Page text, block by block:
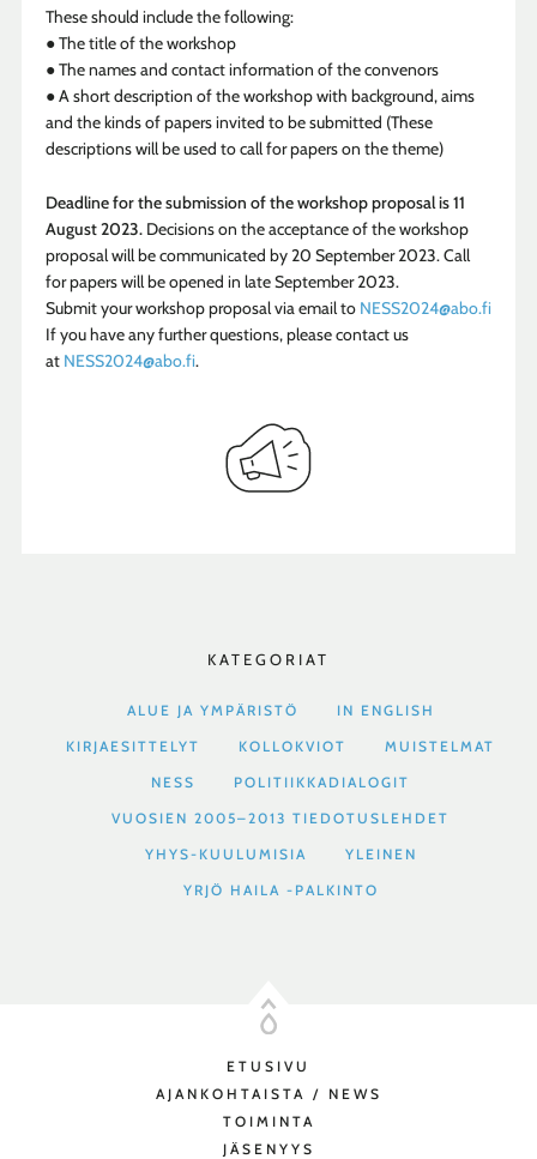
These should include the following:
● The title of the workshop
● The names and contact information of the convenors
● A short description of the workshop with background, aims
and the kinds of papers invited to be submitted (These
descriptions will be used to call for papers on the theme)
Deadline for the submission of the workshop proposal is 11
August 2023.Decisions on the acceptance of the workshop
proposal will be communicated by 20 September 2023. Call
for papers will be opened in late September 2023.
Submit your workshop proposal via email to NESS2024@abo.fi
If you have any further questions, please contact us
at NESS2024@abo.fi.
KATEGORIAT
ALUE JA YMPÄRISTÖ
IN ENGLISH
KIRJAESITTELYT
KOLLOKVIOT
MUISTELMAT
NESS
POLITIIKKADIALOGIT
VUOSIEN 2005–2013 TIEDOTUSLEHDET
YHYS-KUULUMISIA
YLEINEN
YRJÖ HAILA -PALKINTO
ETUSIVU
AJANKOHTAISTA / NEWS
TOIMINTA
JÄSENYYS